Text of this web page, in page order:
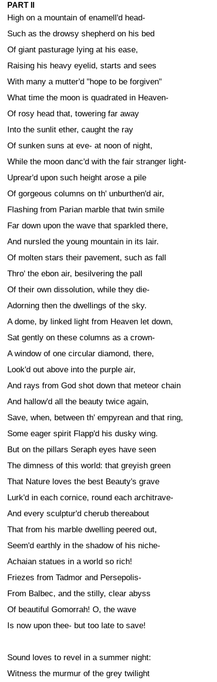
PART II
High on a mountain of enamell'd head-
Such as the drowsy shepherd on his bed
Of giant pasturage lying at his ease,
Raising his heavy eyelid, starts and sees
With many a mutter'd "hope to be forgiven"
What time the moon is quadrated in Heaven-
Of rosy head that, towering far away
Into the sunlit ether, caught the ray
Of sunken suns at eve- at noon of night,
While the moon danc'd with the fair stranger light-
Uprear'd upon such height arose a pile
Of gorgeous columns on th' unburthen'd air,
Flashing from Parian marble that twin smile
Far down upon the wave that sparkled there,
And nursled the young mountain in its lair.
Of molten stars their pavement, such as fall
Thro' the ebon air, besilvering the pall
Of their own dissolution, while they die-
Adorning then the dwellings of the sky.
A dome, by linked light from Heaven let down,
Sat gently on these columns as a crown-
A window of one circular diamond, there,
Look'd out above into the purple air,
And rays from God shot down that meteor chain
And hallow'd all the beauty twice again,
Save, when, between th' empyrean and that ring,
Some eager spirit Flapp'd his dusky wing.
But on the pillars Seraph eyes have seen
The dimness of this world: that greyish green
That Nature loves the best Beauty's grave
Lurk'd in each cornice, round each architrave-
And every sculptur'd cherub thereabout
That from his marble dwelling peered out,
Seem'd earthly in the shadow of his niche-
Achaian statues in a world so rich!
Friezes from Tadmor and Persepolis-
From Balbec, and the stilly, clear abyss
Of beautiful Gomorrah! O, the wave
Is now upon thee- but too late to save!
Sound loves to revel in a summer night:
Witness the murmur of the grey twilight